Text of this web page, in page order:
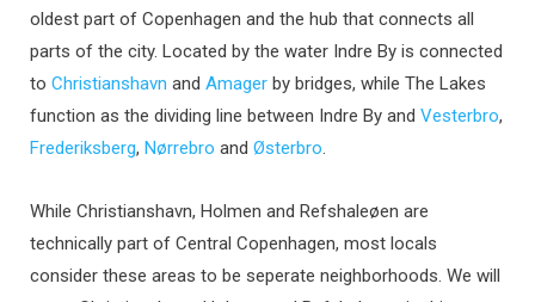
oldest part of Copenhagen and the hub that connects all
parts of the city. Located by the water Indre By is connected
to Christianshavn and Amager by bridges, while The Lakes
function as the dividing line between Indre By and Vesterbro,
Frederiksberg, Nørrebro and Østerbro.
While Christianshavn, Holmen and Refshaleøen are
technically part of Central Copenhagen, most locals
consider these areas to be seperate neighborhoods. We will